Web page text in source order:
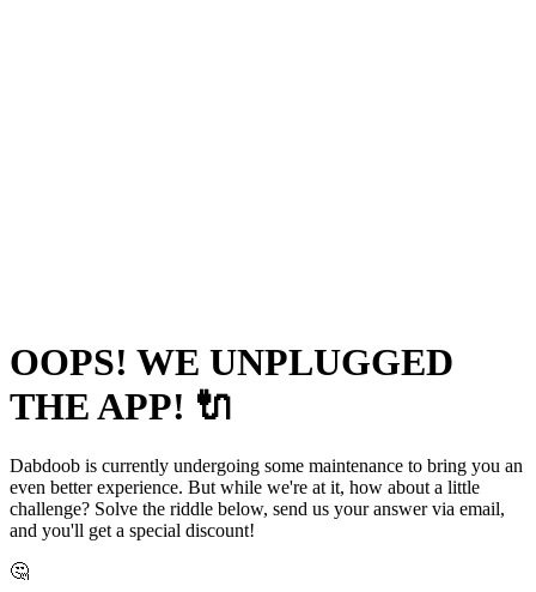
OOPS! WE UNPLUGGED
THE APP! 🔌
Dabdoob is currently undergoing some maintenance to bring you an
even better experience. But while we're at it, how about a little
challenge? Solve the riddle below, send us your answer via email,
and you'll get a special discount!
🤔